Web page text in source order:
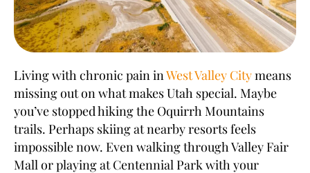
Living with chronic pain inWest Valley Citymeans
missing out on what makes Utah special. Maybe
you’ve stopped hiking the Oquirrh Mountains
trails. Perhaps skiing at nearby resorts feels
impossible now. Even walking through Valley Fair
Mall or playing at Centennial Park with your